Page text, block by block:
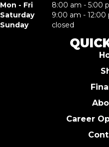
Mon - Fri
8:00 am - 5:00
Saturday
9:00 am - 12:00
Sunday
closed
Career